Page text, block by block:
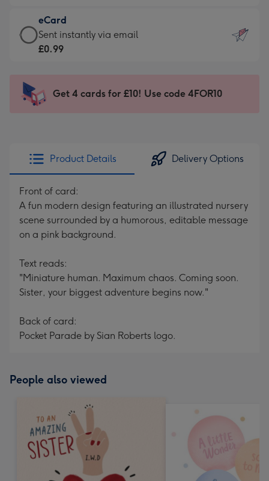
132
x
185
-
Dimensions:
205
mm
£9.99
-
For
impression
-
x
419
eCard
eCard
-
Sent
instantly
Sent instantly via email
£0.99
Get 4 cards for £10! Use code 4FOR10
Product Details Delivery Options
Front of card:
A fun modern design featuring an illustrated nursery
scene surrounded by a humorous, editable message
on a pink background.
Text reads:
"Miniature human. Maximum chaos. Coming soon.
Sister, your biggest adventure begins now."
Back of card:
Pocket Parade by Sian Roberts logo.
People also viewed